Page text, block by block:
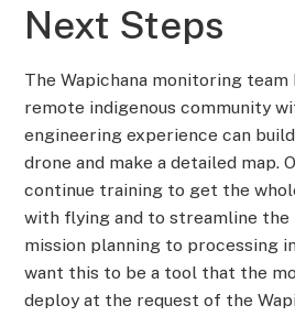
Next Steps
The Wapichana monitoring team
remote indigenous community
engineering experience can
drone and make a detailed map.
continue training to get the
with flying and to streamline
mission planning to processing
want this to be a tool that the
deploy at the request of the